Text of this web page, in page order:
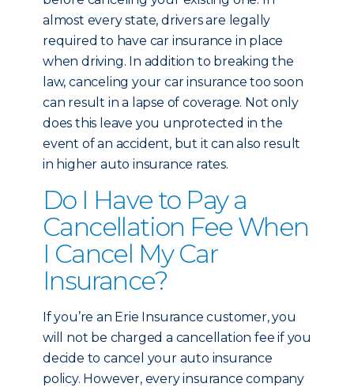
almost every state, drivers are legally
required to have car insurance in place
when driving. In addition to breaking the
law, canceling your car insurance too soon
can result in a lapse of coverage. Not only
does this leave you unprotected in the
event of an accident, but it can also result
in higher auto insurance rates.
Do I Have to Pay a
Cancellation Fee When
I Cancel My Car
Insurance?
If you’re an Erie Insurance customer, you
will not be charged a cancellation fee if you
decide to cancel your auto insurance
policy. However, every insurance company